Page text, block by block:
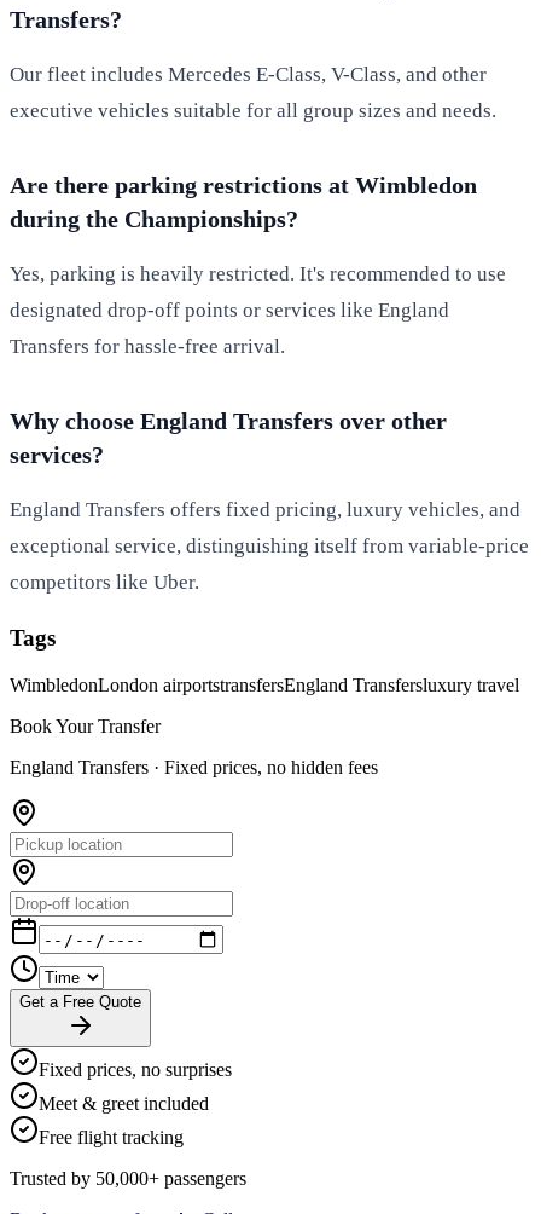
Transfers?
Our fleet includes Mercedes E-Class, V-Class, and other
executive vehicles suitable for all group sizes and needs.
Are there parking restrictions at Wimbledon
during the Championships?
Yes, parking is heavily restricted. It's recommended to use
designated drop-off points or services like England
Transfers for hassle-free arrival.
Why choose England Transfers over other
services?
England Transfers offers fixed pricing, luxury vehicles, and
exceptional service, distinguishing itself from variable-price
competitors like Uber.
Tags
WimbledonLondon airportstransfersEngland Transfersluxury travel
Book Your Transfer
England Transfers · Fixed prices, no hidden fees
Get a Free Quote
Fixed prices, no surprises
Meet & greet included
Free flight tracking
Trusted by 50,000+ passengers